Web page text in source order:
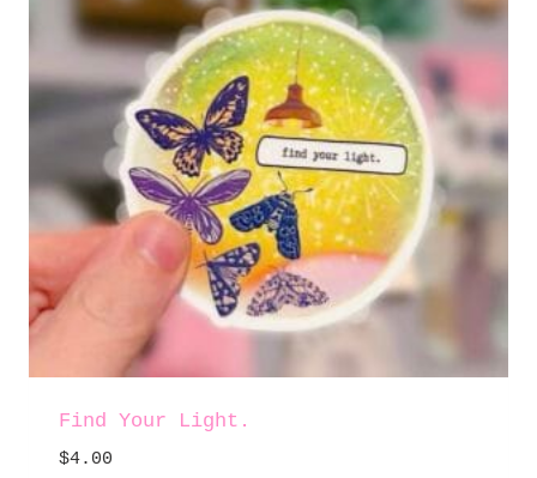
Find Your Light.
$4.00